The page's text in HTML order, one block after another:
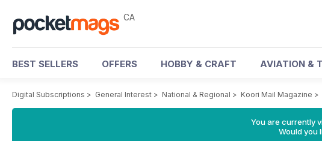
CA
BEST SELLERS OFFERS HOBBY & CRAFT AVIATION &
Digital Subscriptions > General Interest > National & Regional > Koori Mail Magazine >
You are currently
Would you